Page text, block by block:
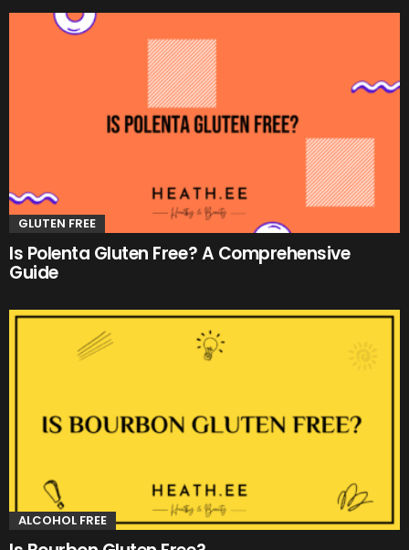
GLUTEN FREE
Is Polenta Gluten Free? A Comprehensive
Guide
ALCOHOL FREE